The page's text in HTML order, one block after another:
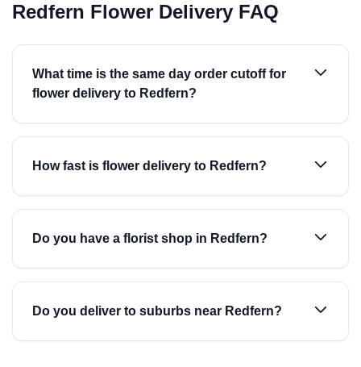
Redfern Flower Delivery FAQ
What time is the same day order cutoff for
flower delivery to Redfern?
How fast is flower delivery to Redfern?
Do you have a florist shop in Redfern?
Do you deliver to suburbs near Redfern?